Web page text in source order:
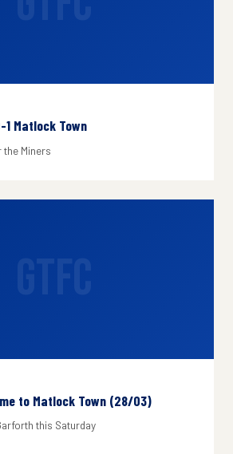
Matlock Town
Miners
to Matlock Town (28/03)
this Saturday